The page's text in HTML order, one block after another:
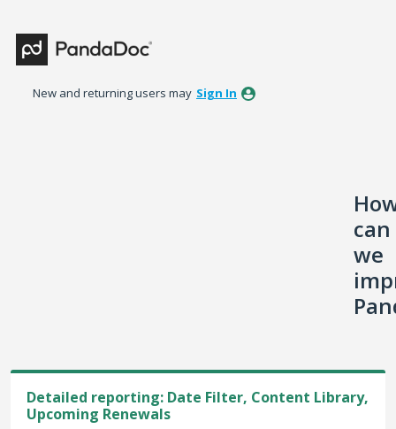
to
content
New and returning users may Sign In
can
we
Detailed reporting: Date Filter, Content Library,
Upcoming Renewals